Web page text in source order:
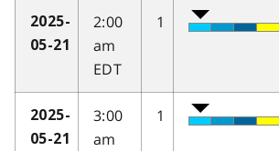
2025-
05-21
2:00
am
EDT
1
2025-
05-21
3:00
am
1